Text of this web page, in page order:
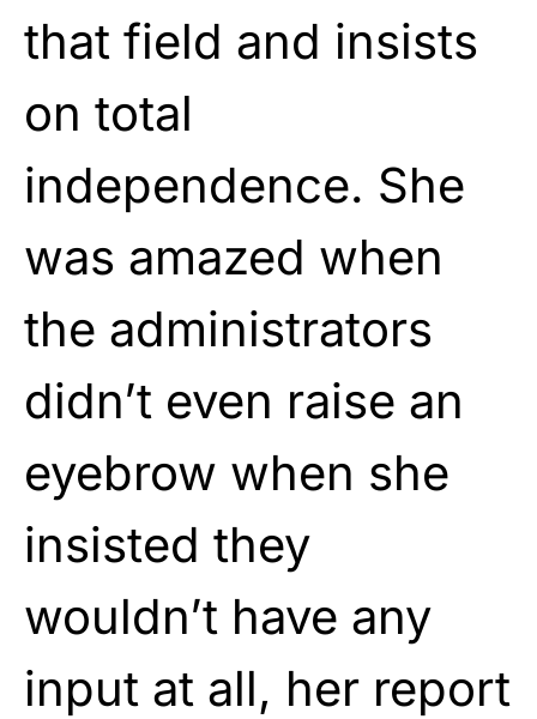
that field and insists
on total
independence. She
was amazed when
the administrators
didn’t even raise an
eyebrow when she
insisted they
wouldn’t have any
input at all, her report